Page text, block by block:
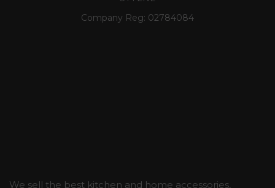
Company Reg: 02784084
We sell the best kitchen and home accessories,